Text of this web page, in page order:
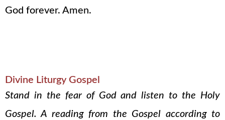
God forever. Amen.
Divine Liturgy Gospel
Stand in the fear of God and listen to the Holy
Gospel. A reading from the Gospel according to